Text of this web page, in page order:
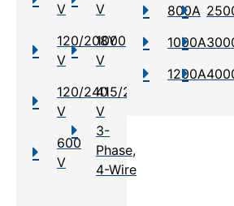
V
120/208Y
V
120/240
V
600
V
V
1000
V
415/240
V
3-
Phase,
4-Wire
800A
1000A
1200A